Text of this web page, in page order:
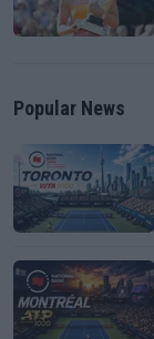
Popular News